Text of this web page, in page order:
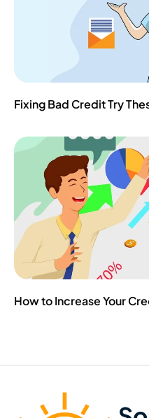
Fixing Bad Credit Try
How to Increase Your